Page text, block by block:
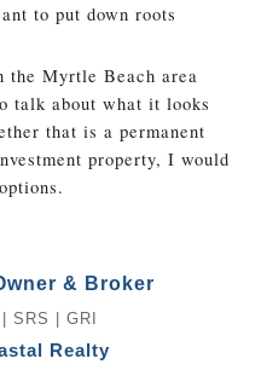
to put down roots
Myrtle Beach area
talk about what it looks
that is a permanent
property, I would
& Broker
SRS | GRI
Realty